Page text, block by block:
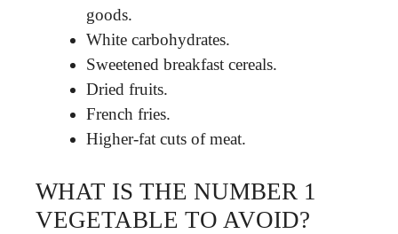
goods.
White carbohydrates.
Sweetened breakfast cereals.
Dried fruits.
French fries.
Higher-fat cuts of meat.
WHAT IS THE NUMBER 1
VEGETABLE TO AVOID?